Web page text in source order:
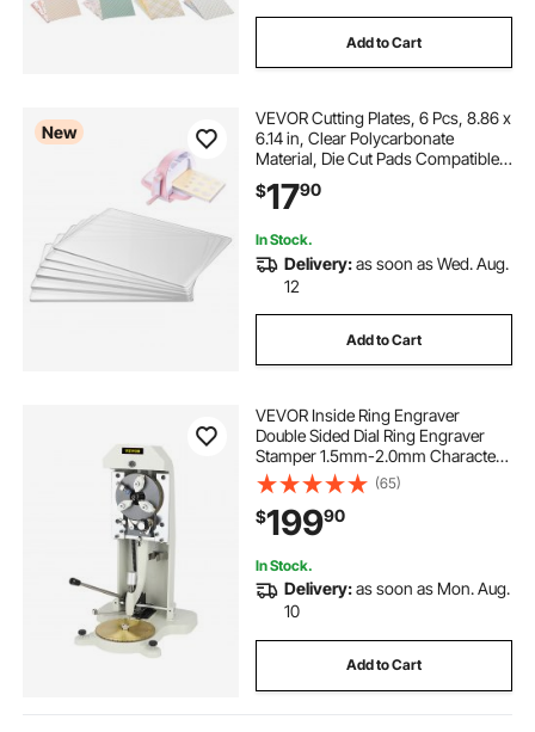
Add to Cart
New
VEVOR Cutting Plates, 6 Pcs, 8.86 x
6.14 in, Clear Polycarbonate
Material, Die Cut Pads Compatible
with VEVOR Die Cutting and
Embossing Machine KM-1860, for
Crafting
$1790
In Stock.
Delivery:as soon as Wed. Aug.
12
Add to Cart
VEVOR Inside Ring Engraver
Double Sided Dial Ring Engraver
Stamper 1.5mm-2.0mm Character
Letter Block Ring Engraver Machine
for Rings Inner Engraving
(65)
$19990
In Stock.
Delivery:as soon as Mon. Aug.
10
Add to Cart